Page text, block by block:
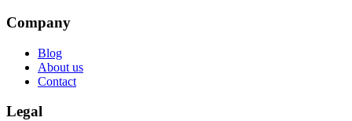
Company
Blog
About us
Contact
Legal